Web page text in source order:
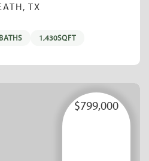
TX
1,430SQFT
$799,000